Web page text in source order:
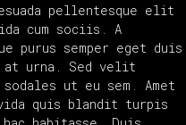
pellentesque elit
cum sociis. A
purus semper eget duis
urna. Sed velit
ut eu sem. Amet
quis blandit turpis